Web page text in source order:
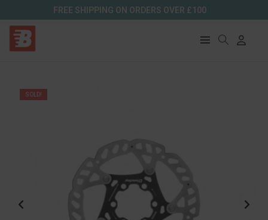
FREE SHIPPING ON ORDERS OVER £100
SOLD!